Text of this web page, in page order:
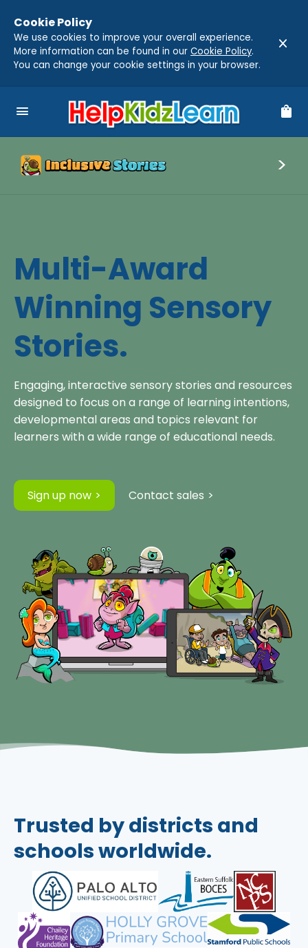
Cookie Policy
We use cookies to improve your overall experience.
More information can be found in our Cookie Policy.
You can change your cookie settings in your browser.
close
menu shopping_bag
Multi-Award
Winning Sensory
Stories.
Engaging, interactive sensory stories and resources
designed to focus on a range of learning intentions,
developmental areas and topics relevant for
learners with a wide range of educational needs.
Sign up now Contact sales
Trusted by districts and
schools worldwide.